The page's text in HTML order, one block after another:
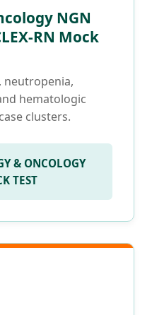
NGN
RN Mock
neutropenia,
hematologic
clusters.
& ONCOLOGY
TEST